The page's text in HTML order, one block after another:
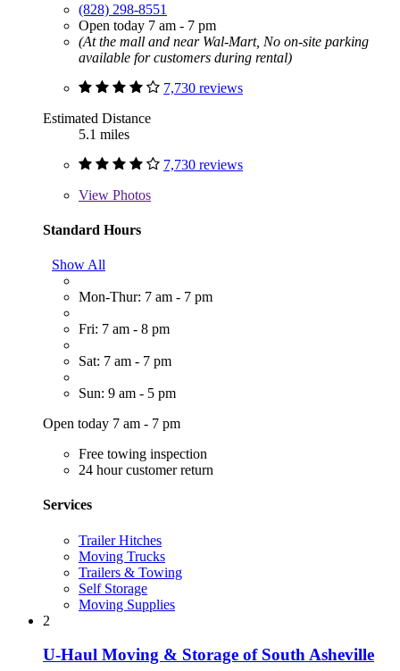
(828) 298-8551
Open today 7 am - 7 pm
(At the mall and near Wal-Mart, No on-site parking
available for customers during rental)
7,730 reviews
Estimated Distance
5.1 miles
7,730 reviews
View Photos
Standard Hours
Show All
Mon-Thur: 7 am - 7 pm
Fri: 7 am - 8 pm
Sat: 7 am - 7 pm
Sun: 9 am - 5 pm
Open today 7 am - 7 pm
Free towing inspection
24 hour customer return
Services
Trailer Hitches
Moving Trucks
Trailers & Towing
Self Storage
Moving Supplies
2
U-Haul Moving & Storage of South Asheville